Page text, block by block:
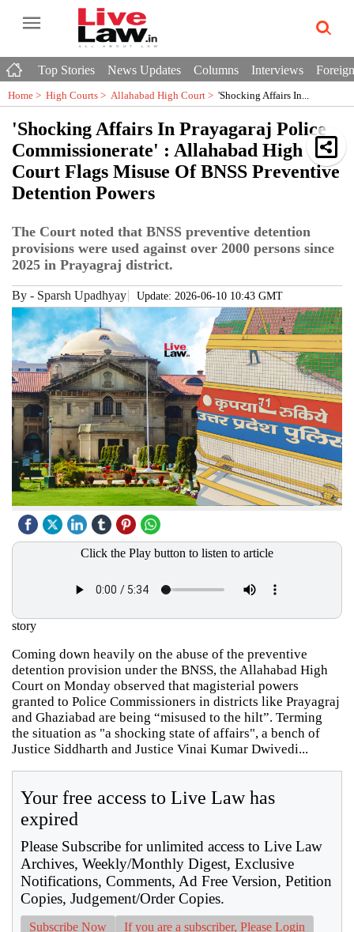
Top Stories News Updates Columns Interviews
Home > High Courts > Allahabad High Court > 'Shocking Affairs In...
'Shocking Affairs In Prayagaraj Police
Commissionerate' : Allahabad High
Court Flags Misuse Of BNSS Preventive
Detention Powers
The Court noted that BNSS preventive detention
provisions were used against over 2000 persons since
2025 in Prayagraj district.
By - Sparsh Upadhyay Update: 2026-06-10 10:43 GMT
Click the Play button to listen to article
story
Coming down heavily on the abuse of the preventive
detention provision under the BNSS, the Allahabad High
Court on Monday observed that magisterial powers
granted to Police Commissioners in districts like Prayagraj
and Ghaziabad are being “misused to the hilt”. Terming
the situation as "a shocking state of affairs", a bench of
Justice Siddharth and Justice Vinai Kumar Dwivedi...
Your free access to Live Law has
expired
Please Subscribe for unlimited access to Live Law
Archives, Weekly/Monthly Digest, Exclusive
Notifications, Comments, Ad Free Version, Petition
Copies, Judgement/Order Copies.
Subscribe Now If you are a subscriber, Please Login